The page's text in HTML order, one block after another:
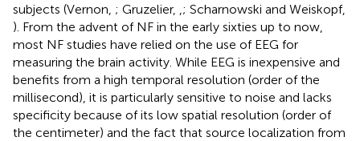
subjects (Vernon, ; Gruzelier,
; Scharnowski and Weiskopf,
). From the advent of NF in the early sixties up to now,
most NF studies have relied on the use of EEG for
measuring the brain activity. While EEG is inexpensive and
benefits from a high temporal resolution (order of the
millisecond), it is particularly sensitive to noise and lacks
specificity because of its low spatial resolution (order of
the centimeter) and the fact that source localization from